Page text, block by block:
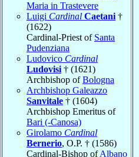
Maria in Trastevere
Luigi Cardinal Caetani †
(1622)
Cardinal-Priest of Santa
Pudenziana
Ludovico Cardinal
Ludovisi † (1621)
Archbishop ofBologna
Archbishop Galeazzo
Sanvitale † (1604)
Archbishop Emeritus of
Bari (-Canosa)
Girolamo Cardinal
Bernerio, O.P. † (1586)
Cardinal-Bishop ofAlbano